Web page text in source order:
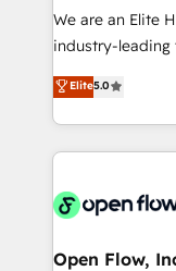
workflows;
intake; pipeline
revenue
portfolio and
HIPAA-aware;
implementations where
We are an Elite
industry-leading
consultancy.
market B2B
approach to
applications of
Design, Migrations +
greatness, which
Elite5.0
Open Flow,